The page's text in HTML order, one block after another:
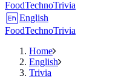
FoodTechnoTrivia
English
FoodTechnoTrivia
Home
English
Trivia